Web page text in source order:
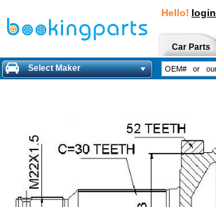
Hello! login
Car Parts
Select Maker